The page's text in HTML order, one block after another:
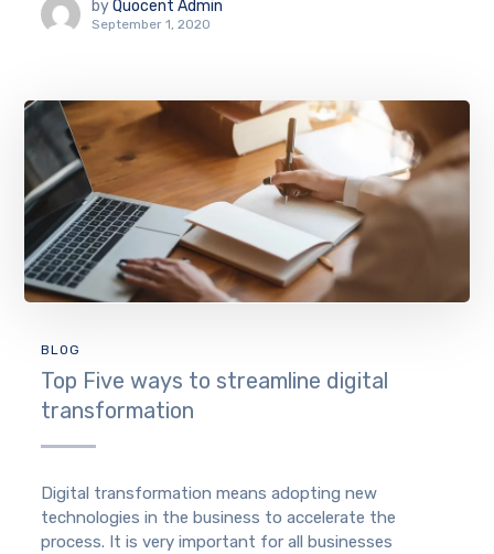
by Quocent Admin
September 1, 2020
BLOG
Top Five ways to streamline digital
transformation
Digital transformation means adopting new
technologies in the business to accelerate the
process. It is very important for all businesses